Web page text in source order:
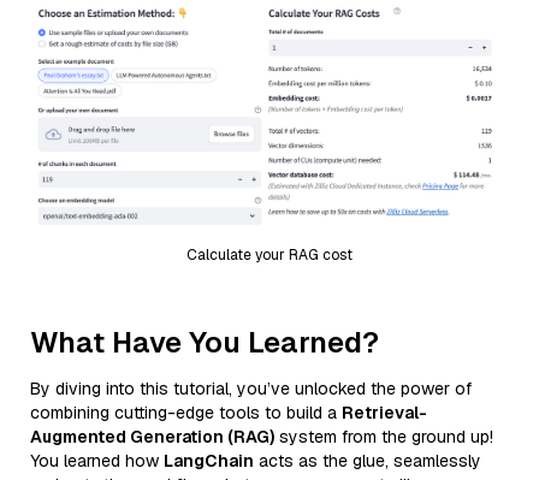
Calculate your RAG cost
What Have You Learned?
By diving into this tutorial, you’ve unlocked the power of
combining cutting-edge tools to build a Retrieval-
Augmented Generation (RAG) system from the ground up!
You learned how LangChain acts as the glue, seamlessly